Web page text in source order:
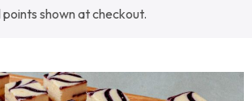
shown at checkout.